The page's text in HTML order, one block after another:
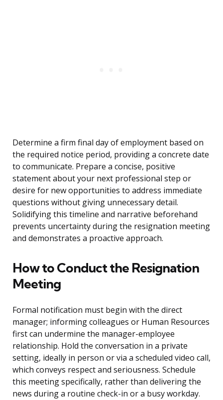
Determine a firm final day of employment based on
the required notice period, providing a concrete date
to communicate. Prepare a concise, positive
statement about your next professional step or
desire for new opportunities to address immediate
questions without giving unnecessary detail.
Solidifying this timeline and narrative beforehand
prevents uncertainty during the resignation meeting
and demonstrates a proactive approach.
How to Conduct the Resignation
Meeting
Formal notification must begin with the direct
manager; informing colleagues or Human Resources
first can undermine the manager-employee
relationship. Hold the conversation in a private
setting, ideally in person or via a scheduled video call,
which conveys respect and seriousness. Schedule
this meeting specifically, rather than delivering the
news during a routine check-in or a busy workday.